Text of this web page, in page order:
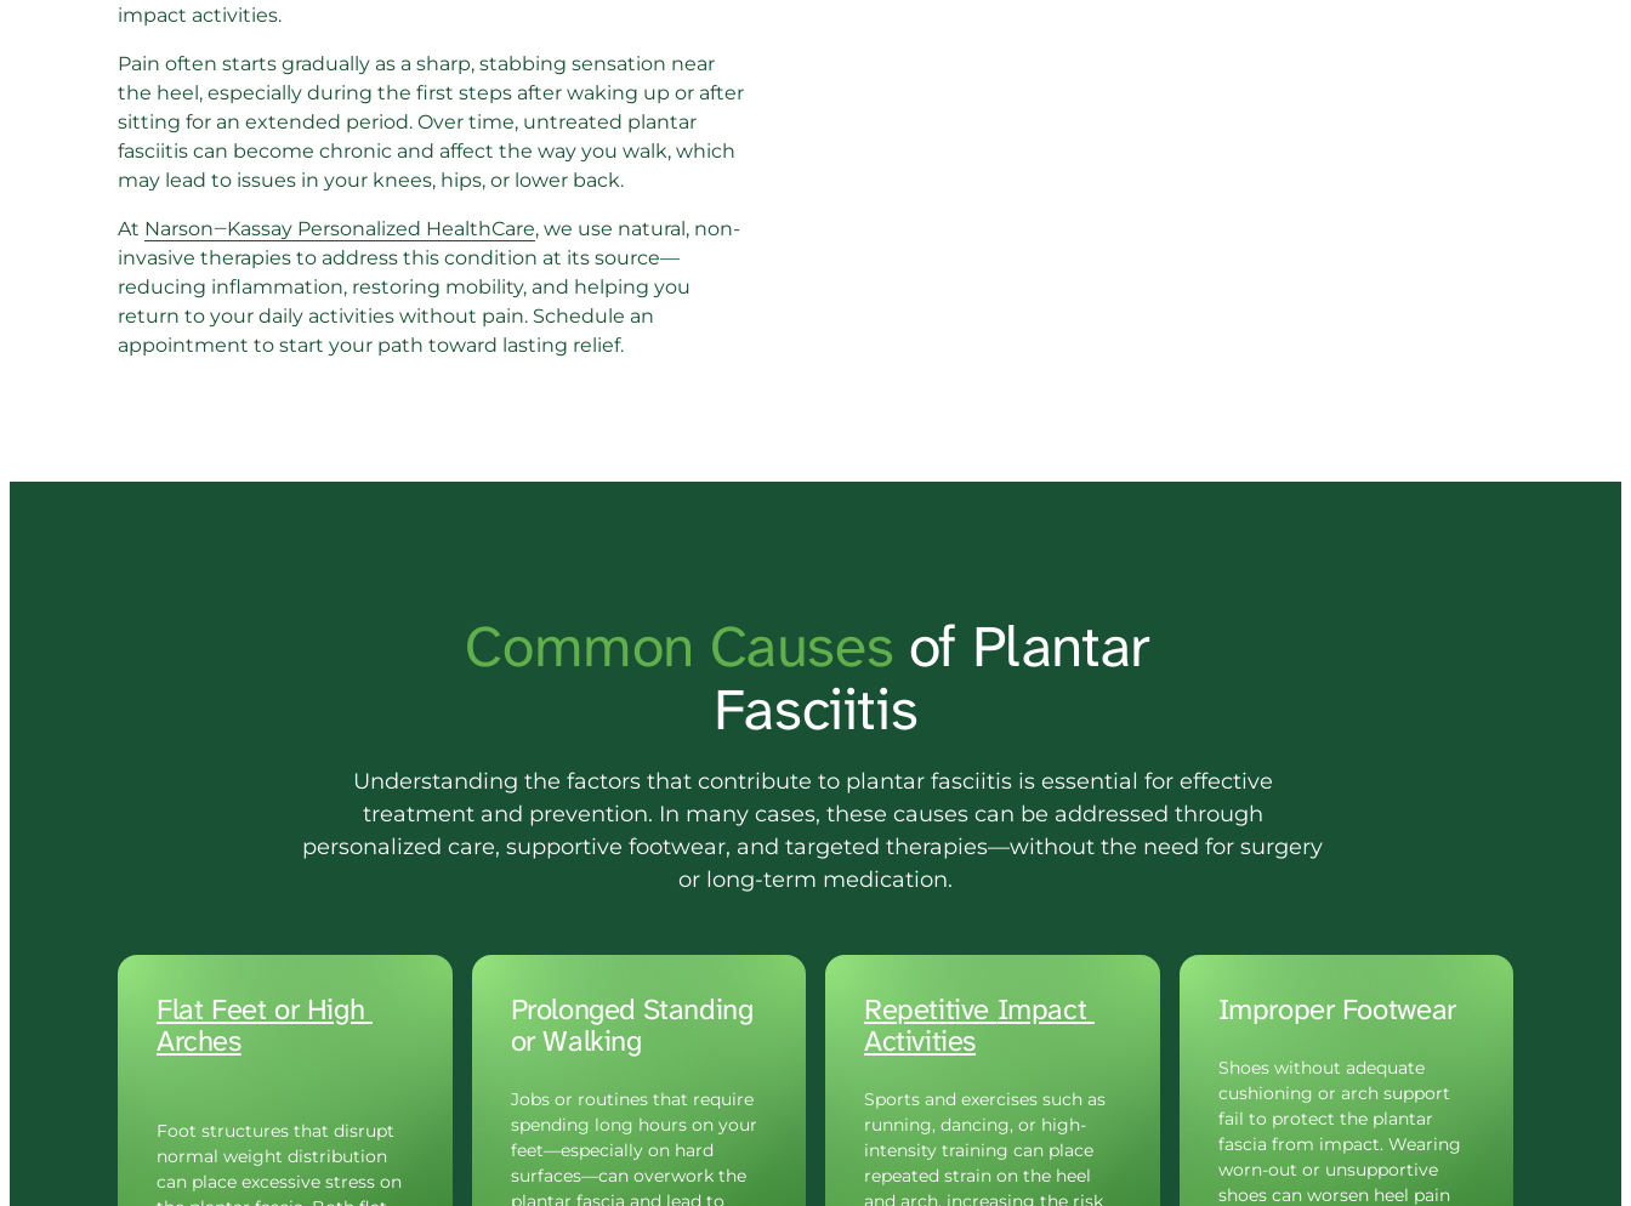
impact activities.
Pain often starts gradually as a sharp, stabbing sensation near
the heel, especially during the first steps after waking up or after
sitting for an extended period. Over time, untreated plantar
fasciitis can become chronic and affect the way you walk, which
may lead to issues in your knees, hips, or lower back.
At Narson‒Kassay Personalized HealthCare, we use natural, non-
invasive therapies to address this condition at its source—
reducing inflammation, restoring mobility, and helping you
return to your daily activities without pain. Schedule an
Common Causes of Plantar
Fasciitis
Understanding the factors that contribute to plantar fasciitis is essential for effective
treatment and prevention. In many cases, these causes can be addressed through
personalized care, supportive footwear, and targeted therapies—without the need for surgery
or long-term medication.
Flat Feet or
Arches
Foot structures that disrupt
normal weight distribution
can place excessive stress on
Prolonged Standing
or Walking
Jobs or routines that require
spending long hours on your
feet—especially on hard
surfaces—can overwork the
plantar fascia and lead to
Repetitive
Activities
Sports and exercises such as
running, dancing, or high-
intensity training can place
repeated strain on the heel
and arch, increasing the risk
Improper Footwear
Shoes without adequate
cushioning or arch support
fail to protect the plantar
fascia from impact. Wearing
worn-out or unsupportive
shoes can worsen heel pain